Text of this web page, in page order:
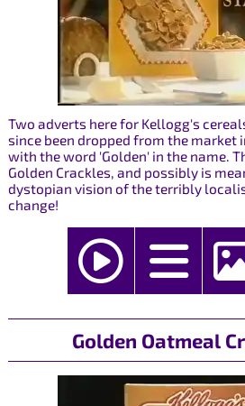
Two adverts here for Kellogg's
since been dropped from the market
with the word 'Golden' in the name.
Golden Crackles, and possibly is
dystopian vision of the terribly
change!
Golden Oatmeal